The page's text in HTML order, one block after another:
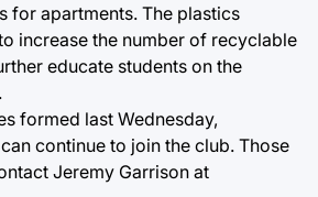
for apartments. The plastics
increase the number of recyclable
educate students on the
formed last Wednesday,
continue to join the club. Those
Jeremy Garrison at